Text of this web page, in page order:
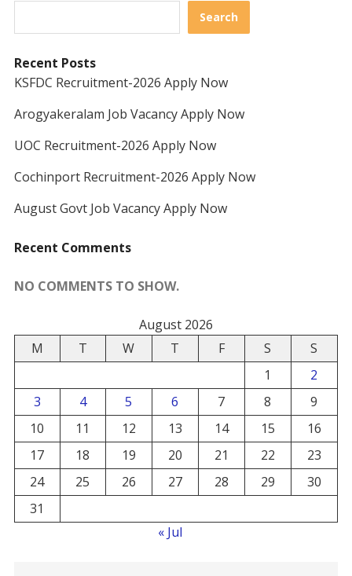
Search
Recent Posts
KSFDC Recruitment-2026 Apply Now
Arogyakeralam Job Vacancy Apply Now
UOC Recruitment-2026 Apply Now
Cochinport Recruitment-2026 Apply Now
August Govt Job Vacancy Apply Now
Recent Comments
NO COMMENTS TO SHOW.
August 2026
M
T W T F S
S
1
2
3
4 5 6 7 8
9
10
11 12 13 14 15
16
17
18 19 20 21 22
23
24
25 26 27 28 29
30
31
« Jul